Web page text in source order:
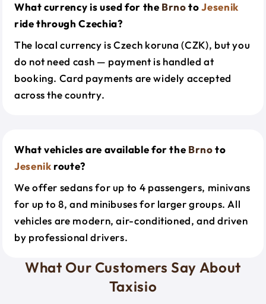
What currency is used for the BrnotoJesenik
ride through Czechia?
The local currency is Czech koruna (CZK), but you
do not need cash — payment is handled at
booking. Card payments are widely accepted
across the country.
What vehicles are available for the Brnoto
Jesenik route?
We offer sedans for up to 4 passengers, minivans
for up to 8, and minibuses for larger groups. All
vehicles are modern, air-conditioned, and driven
by professional drivers.
What Our Customers Say About
Taxisio